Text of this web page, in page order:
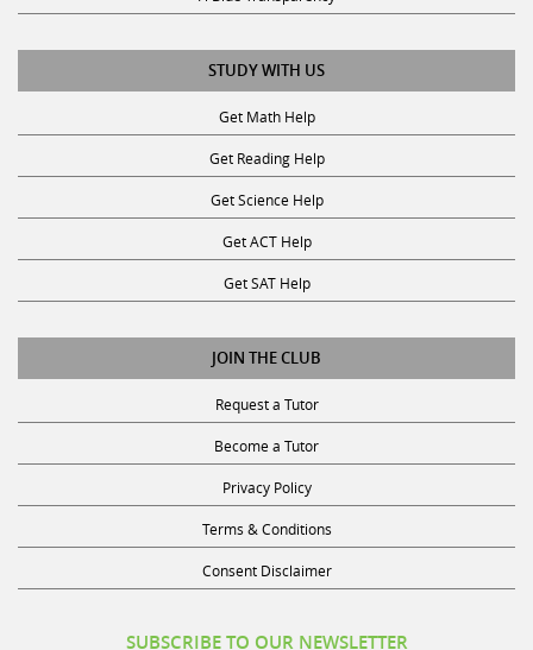
STUDY WITH US
Get Math Help
Get Reading Help
Get Science Help
Get ACT Help
Get SAT Help
JOIN THE CLUB
Request a Tutor
Become a Tutor
Privacy Policy
Terms & Conditions
Consent Disclaimer